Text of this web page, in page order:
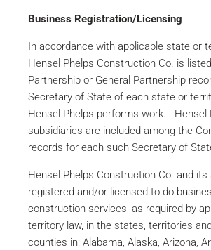
Business Registration/Licensing
In accordance with applicable state or
Hensel Phelps Construction Co. is
Partnership or General Partnership
Secretary of State of each state or
Hensel Phelps performs work. Hensel
subsidiaries are included among the
records for each such Secretary of
Hensel Phelps Construction Co. and
registered and/or licensed to do
construction services, as required by
territory law, in the states, territories
counties in: Alabama, Alaska, Arizona,